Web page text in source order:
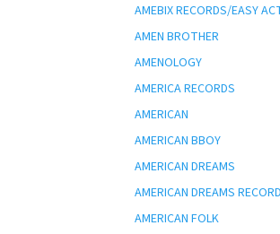
AMEBIX RECORDS/EASY
AMEN BROTHER
AMENOLOGY
AMERICA RECORDS
AMERICAN
AMERICAN BBOY
AMERICAN DREAMS
AMERICAN DREAMS
AMERICAN FOLK